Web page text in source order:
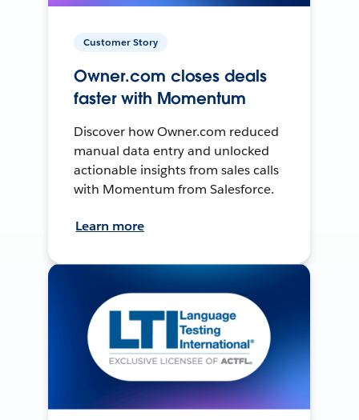
Customer Story
Owner.com closes deals
faster with Momentum
Discover how Owner.com reduced
manual data entry and unlocked
actionable insights from sales calls
with Momentum from Salesforce.
Learn more